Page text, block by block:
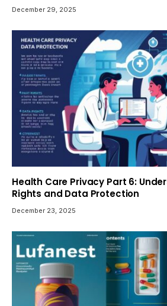
December 29, 2025
Health Care Privacy Part 6:
Rights and Data Protection
December 23, 2025